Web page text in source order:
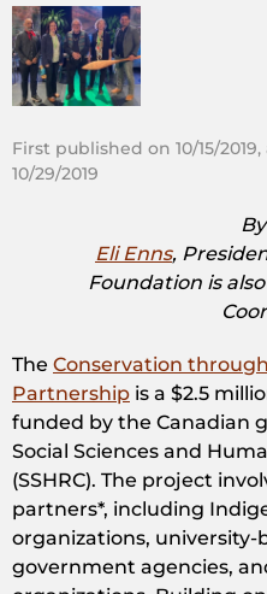
First published on 10/15/
10/29/2019
By
Eli Enns,
Foundation is
The Conservation
Partnership is a $2.5
funded by the Canadian
Social Sciences and
(SSHRC). The project
partners*, including
organizations, university-
government agencies,